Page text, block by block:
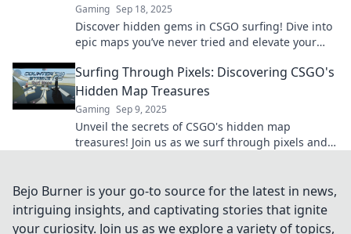
Gaming Sep 18, 2025
Discover hidden gems in CSGO surfing! Dive into
epic maps you’ve never tried and elevate your
Surfing Through Pixels: Discovering CSGO's
Hidden Map Treasures
Gaming Sep 9, 2025
Unveil the secrets of CSGO's hidden map
treasures! Join us as we surf through pixels and
Bejo Burner is your go-to source for the latest in news,
intriguing insights, and captivating stories that ignite
your curiosity. Join us as we explore a variety of topics,